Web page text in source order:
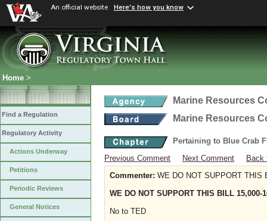
An official website Here's how you know
Home >
Find a Regulation
Regulatory Activity
Actions Underway
Petitions
Periodic Reviews
General Notices
Marine Resources
Marine Resources
Pertaining to Blue Crab
Previous Comment
Next Comment
Back
Commenter: WE DO NOT SUPPORT THIS
WE DO NOT SUPPORT THIS BILL 15,000-
No to TED